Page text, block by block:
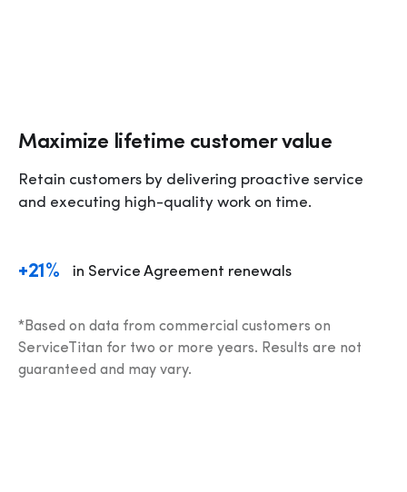
Maximize lifetime customer value
Retain customers by delivering proactive service
and executing high-quality work on time.
+21% in Service Agreement renewals
*Based on data from commercial customers on
ServiceTitan for two or more years. Results are not
guaranteed and may vary.